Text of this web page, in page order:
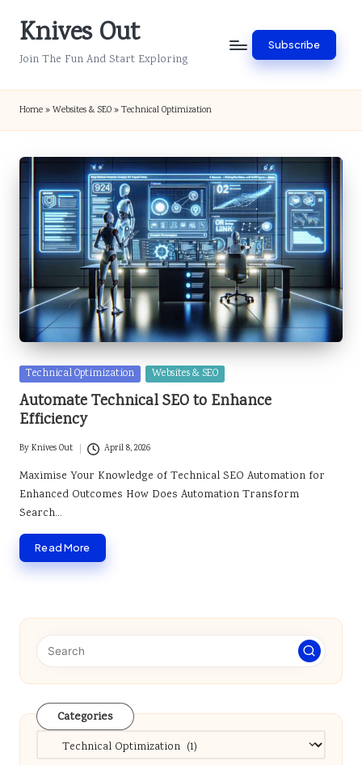
SkipKnives Out
Join The Fun And Start Exploring
Subscribe
Home»Websites & SEO»Technical Optimization
Posted
in
Technical Optimization Websites & SEO
Automate Technical SEO to Enhance
Efficiency
Posted
by
ByKnives Out April 8, 2026
Maximise Your Knowledge of Technical SEO Automation for
Enhanced Outcomes How Does Automation Transform
Search…
Read More
Categories
Categories